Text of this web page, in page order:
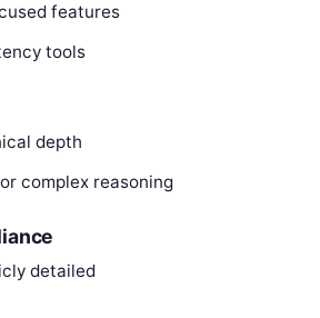
features
tools
depth
complex reasoning
detailed